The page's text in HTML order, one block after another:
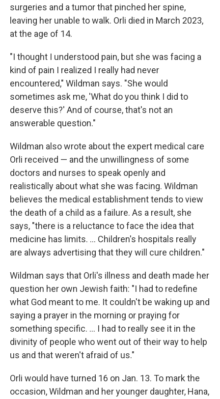
surgeries and a tumor that pinched her spine,
leaving her unable to walk. Orli died in March 2023,
at the age of 14.
"I thought I understood pain, but she was facing a
kind of pain I realized I really had never
encountered," Wildman says. "She would
sometimes ask me, 'What do you think I did to
deserve this?' And of course, that's not an
answerable question."
Wildman also wrote about the expert medical care
Orli received — and the unwillingness of some
doctors and nurses to speak openly and
realistically about what she was facing. Wildman
believes the medical establishment tends to view
the death of a child as a failure. As a result, she
says, "there is a reluctance to face the idea that
medicine has limits. ... Children's hospitals really
are always advertising that they will cure children."
Wildman says that Orli's illness and death made her
question her own Jewish faith: "I had to redefine
what God meant to me. It couldn't be waking up and
saying a prayer in the morning or praying for
something specific. ... I had to really see it in the
divinity of people who went out of their way to help
us and that weren't afraid of us."
Orli would have turned 16 on Jan. 13. To mark the
occasion, Wildman and her younger daughter, Hana,